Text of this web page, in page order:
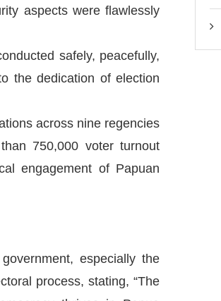
aspects were flawlessly
safely, peacefully,
the dedication of election
across nine regencies
750,000 voter turnout
engagement of Papuan
especially the
process, stating, “The